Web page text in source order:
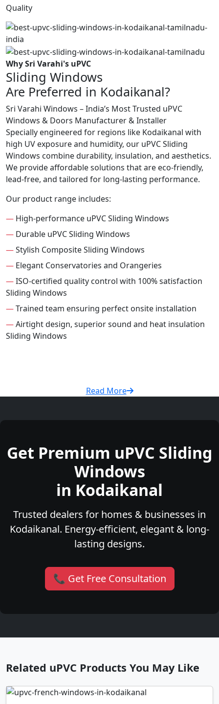
Quality
Why Sri Varahi's uPVC
Sliding Windows
Are Preferred in Kodaikanal?
Sri Varahi Windows – India’s Most Trusted uPVC
Windows & Doors Manufacturer & Installer
Specially engineered for regions like Kodaikanal with
high UV exposure and humidity, our uPVC Sliding
Windows combine durability, insulation, and aesthetics.
We provide affordable solutions that are eco-friendly,
lead-free, and tailored for long-lasting performance.
Our product range includes:
— High-performance uPVC Sliding Windows
— Durable uPVC Sliding Windows
—Stylish Composite Sliding Windows
— Elegant Conservatories and Orangeries
—ISO-certified quality control with 100% satisfaction
Sliding Windows
—Trained team ensuring perfect onsite installation
—Airtight design, superior sound and heat insulation
Sliding Windows
Read More
Get Premium uPVC Sliding
Windows
in Kodaikanal
Trusted dealers for homes & businesses in
Kodaikanal. Energy-efficient, elegant & long-
lasting designs.
📞 Get Free Consultation
Related uPVC Products You May Like